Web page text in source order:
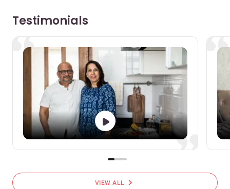
Testimonials
VIEW ALL chevron_right